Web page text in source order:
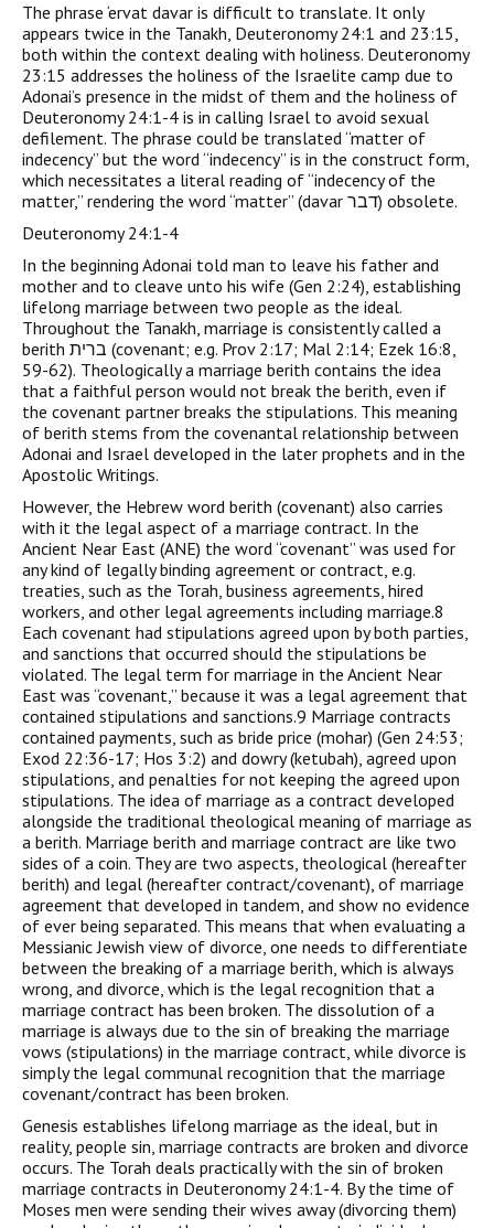
The phrase ‘ervat davar is difficult to translate. It only
appears twice in the Tanakh, Deuteronomy 24:1 and 23:15,
both within the context dealing with holiness. Deuteronomy
23:15 addresses the holiness of the Israelite camp due to
Adonai’s presence in the midst of them and the holiness of
Deuteronomy 24:1-4 is in calling Israel to avoid sexual
defilement. The phrase could be translated “matter of
indecency” but the word “indecency” is in the construct form,
which necessitates a literal reading of “indecency of the
matter,” rendering the word “matter” (davar דבר) obsolete.
Deuteronomy 24:1-4
In the beginning Adonai told man to leave his father and
mother and to cleave unto his wife (Gen 2:24), establishing
lifelong marriage between two people as the ideal.
Throughout the Tanakh, marriage is consistently called a
berith ברית (covenant; e.g. Prov 2:17; Mal 2:14; Ezek 16:8,
59-62). Theologically a marriage berith contains the idea
that a faithful person would not break the berith, even if
the covenant partner breaks the stipulations. This meaning
of berith stems from the covenantal relationship between
Adonai and Israel developed in the later prophets and in the
Apostolic Writings.
However, the Hebrew word berith (covenant) also carries
with it the legal aspect of a marriage contract. In the
Ancient Near East (ANE) the word “covenant” was used for
any kind of legally binding agreement or contract, e.g.
treaties, such as the Torah, business agreements, hired
workers, and other legal agreements including marriage.8
Each covenant had stipulations agreed upon by both parties,
and sanctions that occurred should the stipulations be
violated. The legal term for marriage in the Ancient Near
East was “covenant,” because it was a legal agreement that
contained stipulations and sanctions.9 Marriage contracts
contained payments, such as bride price (mohar) (Gen 24:53;
Exod 22:36-17; Hos 3:2) and dowry (ketubah), agreed upon
stipulations, and penalties for not keeping the agreed upon
stipulations. The idea of marriage as a contract developed
alongside the traditional theological meaning of marriage as
a berith. Marriage berith and marriage contract are like two
sides of a coin. They are two aspects, theological (hereafter
berith) and legal (hereafter contract/covenant), of marriage
agreement that developed in tandem, and show no evidence
of ever being separated. This means that when evaluating a
Messianic Jewish view of divorce, one needs to differentiate
between the breaking of a marriage berith, which is always
wrong, and divorce, which is the legal recognition that a
marriage contract has been broken. The dissolution of a
marriage is always due to the sin of breaking the marriage
vows (stipulations) in the marriage contract, while divorce is
simply the legal communal recognition that the marriage
covenant/contract has been broken.
Genesis establishes lifelong marriage as the ideal, but in
reality, people sin, marriage contracts are broken and divorce
occurs. The Torah deals practically with the sin of broken
marriage contracts in Deuteronomy 24:1-4. By the time of
Moses men were sending their wives away (divorcing them)